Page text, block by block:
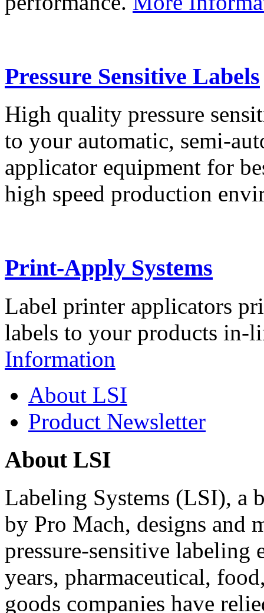
Pressure Sensitive Labels
High quality pressure
to your automatic, semi-
applicator equipment for
high speed production
Print-Apply Systems
Label printer applicators
labels to your products in-
Information
About LSI
Product Newsletter
About LSI
Labeling Systems (LSI), a
by Pro Mach, designs and
pressure-sensitive labeling
years, pharmaceutical,
goods companies have